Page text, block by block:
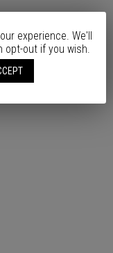
experience. We'll
out if you wish.